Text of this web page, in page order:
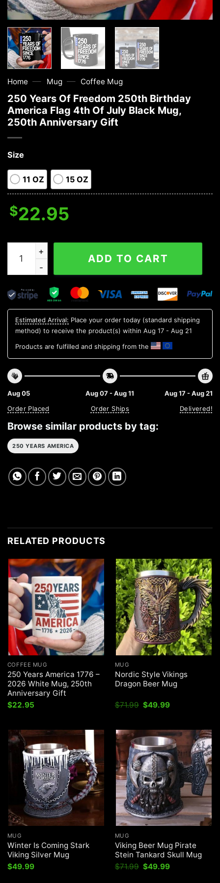
Home — Mug — Coffee Mug
250 Years Of Freedom 250th Birthday
America Flag 4th Of July Black Mug,
250th Anniversary Gift
Size
11 OZ 15 OZ
$22.95
250 Years Of Freedom 250th Birthday America Flag
ADD TO CART
Estimated Arrival: Place your order today (standard shipping
method) to receive the product(s) within Aug 17 - Aug 21
Products are fulfilled and shipping from the
Aug 05
Order Placed
Aug 07 - Aug 11
Order Ships
Aug 17 - Aug 21
Delivered!
Browse similar products by tag:
250 YEARS AMERICA
RELATED PRODUCTS
COFFEE MUG
250 Years America 1776 –
2026 White Mug, 250th
Anniversary Gift
$22.95
MUG
Nordic Style Vikings
Dragon Beer Mug
$71.99 Original
price
$49.99Current
MUG
Winter Is Coming Stark
Viking Silver Mug
$49.99
MUG
Viking Beer Mug Pirate
Stein Tankard Skull Mug
$71.99 Original
price
$49.99Current